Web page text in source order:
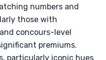
numbers and
those with
concours-level
premiums.
particularly iconic hues